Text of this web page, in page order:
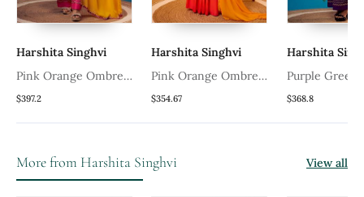
Harshita Singhvi
Pink Orange Ombre
Sweetheart Anarkali Set
$397.2
Harshita Singhvi
Pink Orange Ombre
Flower Anarkali Set
$354.67
Harshita
Purple Green
Angrakha
$368.8
More from Harshita Singhvi View all